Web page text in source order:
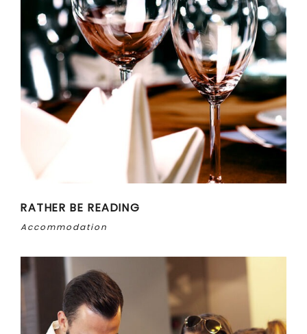
RATHER BE READING
Accommodation